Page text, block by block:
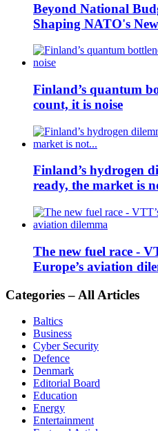
Beyond National
Shaping NATO's
Finland’s quantum
count, it is noise
Finland’s hydrogen
ready, the market is
The new fuel race -
Europe’s aviation
Categories – All Articles
Baltics
Business
Cyber Security
Defence
Denmark
Editorial Board
Education
Energy
Entertainment